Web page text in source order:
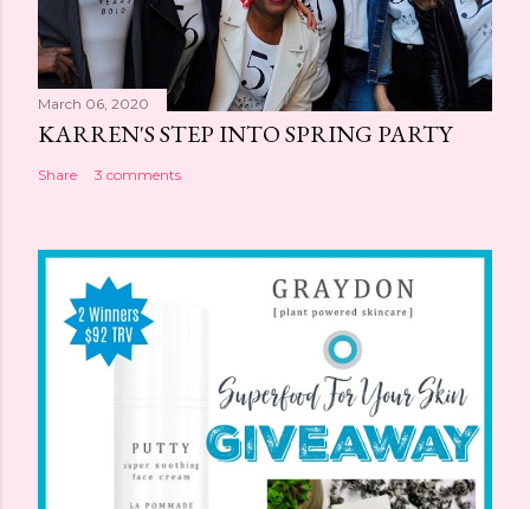
March 06, 2020
KARREN'S STEP INTO SPRING PARTY
Share 3 comments